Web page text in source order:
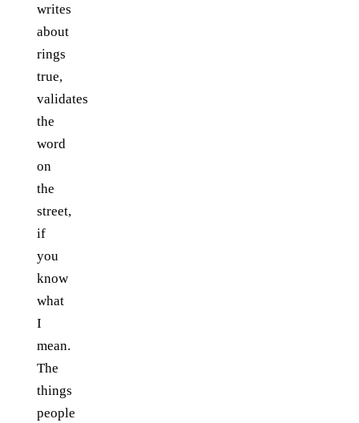
writes
about
rings
true,
validates
the
word
on
the
street,
if
you
know
what
I
mean.
The
things
people